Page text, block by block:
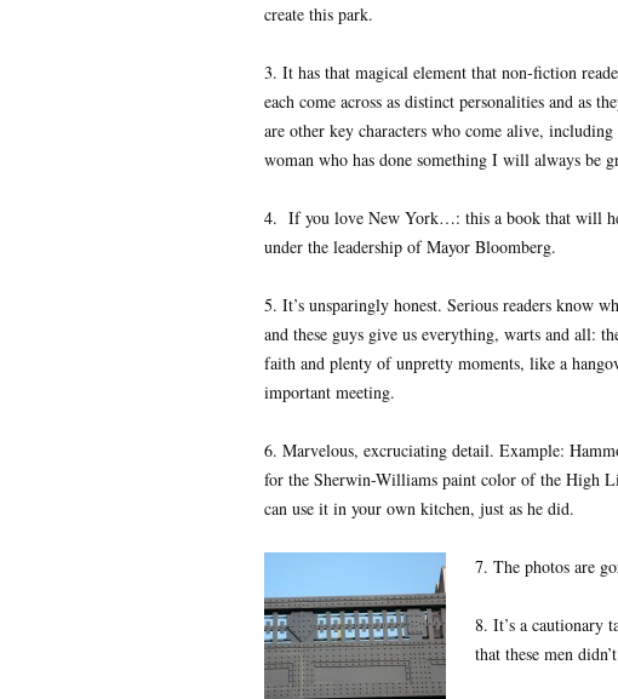
create this park.
3. It has that magical element that non-fiction
each come across as distinct personalities and as
are other key characters who come alive,
woman who has done something I will always be
4. If you love New York…: this a book that will
under the leadership of Mayor Bloomberg.
5. It’s unsparingly honest. Serious readers know
and these guys give us everything, warts and all:
faith and plenty of unpretty moments, like a
important meeting.
6. Marvelous, excruciating detail. Example:
for the Sherwin-Williams paint color of the High
can use it in your own kitchen, just as he did.
7. The photos are
8. It’s a cautionary
that these men